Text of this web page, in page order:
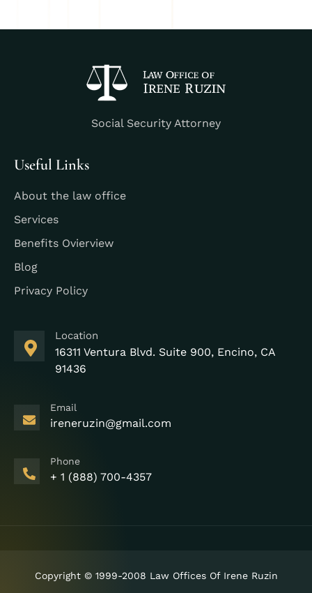
Social Security Attorney
Useful Links
About the law office
Services
Benefits Ovierview
Blog
Privacy Policy
Location
16311 Ventura Blvd. Suite 900, Encino, CA
91436
Email
ireneruzin@gmail.com
Phone
+ 1 (888) 700-4357
Copyright © 1999-2008 Law Offices Of Irene Ruzin